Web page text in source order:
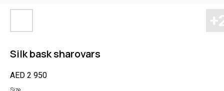
Silk bask sharovars
AED 2 950